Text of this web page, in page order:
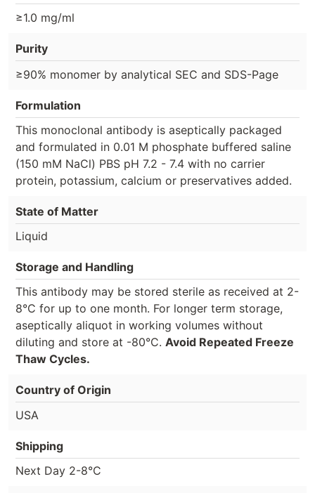
≥1.0 mg/ml
Purity
≥90% monomer by analytical SEC and SDS-Page
Formulation
This monoclonal antibody is aseptically packaged
and formulated in 0.01 M phosphate buffered saline
(150 mM NaCl) PBS pH 7.2 - 7.4 with no carrier
protein, potassium, calcium or preservatives added.
State of Matter
Liquid
Storage and Handling
This antibody may be stored sterile as received at 2-
8°C for up to one month. For longer term storage,
aseptically aliquot in working volumes without
diluting and store at -80°C. Avoid Repeated Freeze
Thaw Cycles.
Country of Origin
USA
Shipping
Next Day 2-8°C